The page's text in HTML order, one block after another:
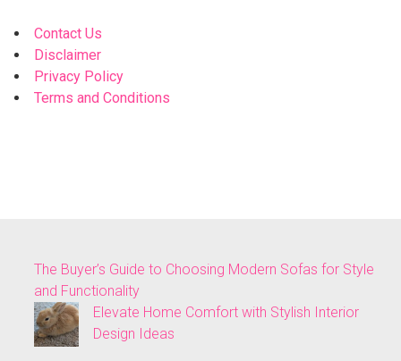
Contact Us
Disclaimer
Privacy Policy
Terms and Conditions
The Buyer’s Guide to Choosing Modern Sofas for Style
and Functionality
Elevate Home Comfort with Stylish Interior
Design Ideas